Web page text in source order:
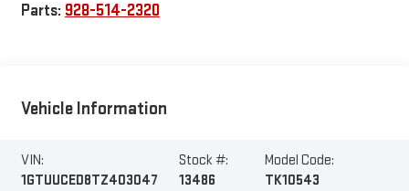
Parts: 928-514-2320
Vehicle Information
VIN:
1GTUUCED8TZ403047
Stock #:
13486
Model Code:
TK10543